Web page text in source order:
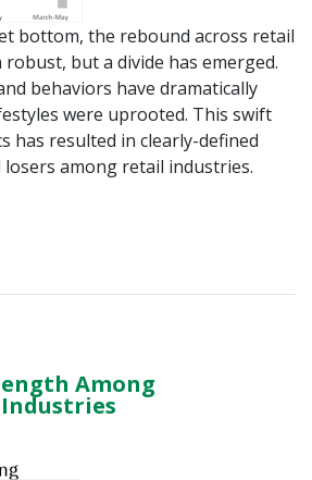
bottom, the rebound across retail
but a divide has emerged.
behaviors have dramatically
were uprooted. This swift
has resulted in clearly-defined
among retail industries.
Among